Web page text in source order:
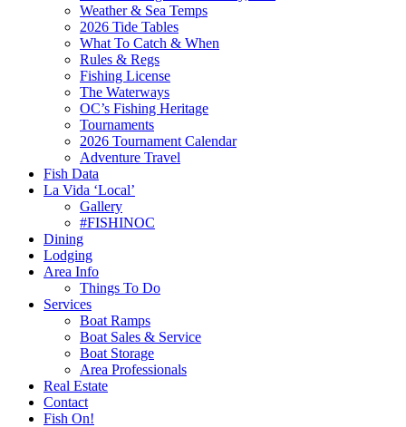
Weather & Sea Temps
2026 Tide Tables
What To Catch & When
Rules & Regs
Fishing License
The Waterways
OC’s Fishing Heritage
Tournaments
2026 Tournament Calendar
Adventure Travel
Fish Data
La Vida ‘Local’
Gallery
#FISHINOC
Dining
Lodging
Area Info
Things To Do
Services
Boat Ramps
Boat Sales & Service
Boat Storage
Area Professionals
Real Estate
Contact
Fish On!